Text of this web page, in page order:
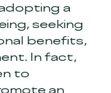
a
seeking
benefits,
In fact,
to
an